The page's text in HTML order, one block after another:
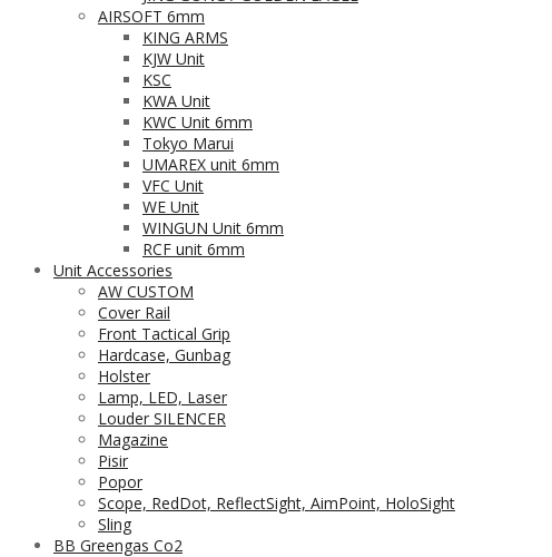
AIRSOFT 6mm
KING ARMS
KJW Unit
KSC
KWA Unit
KWC Unit 6mm
Tokyo Marui
UMAREX unit 6mm
VFC Unit
WE Unit
WINGUN Unit 6mm
RCF unit 6mm
Unit Accessories
AW CUSTOM
Cover Rail
Front Tactical Grip
Hardcase, Gunbag
Holster
Lamp, LED, Laser
Louder SILENCER
Magazine
Pisir
Popor
Scope, RedDot, ReflectSight, AimPoint, HoloSight
Sling
BB Greengas Co2